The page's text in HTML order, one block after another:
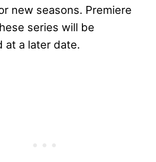
new seasons. Premiere
series will be
at a later date.